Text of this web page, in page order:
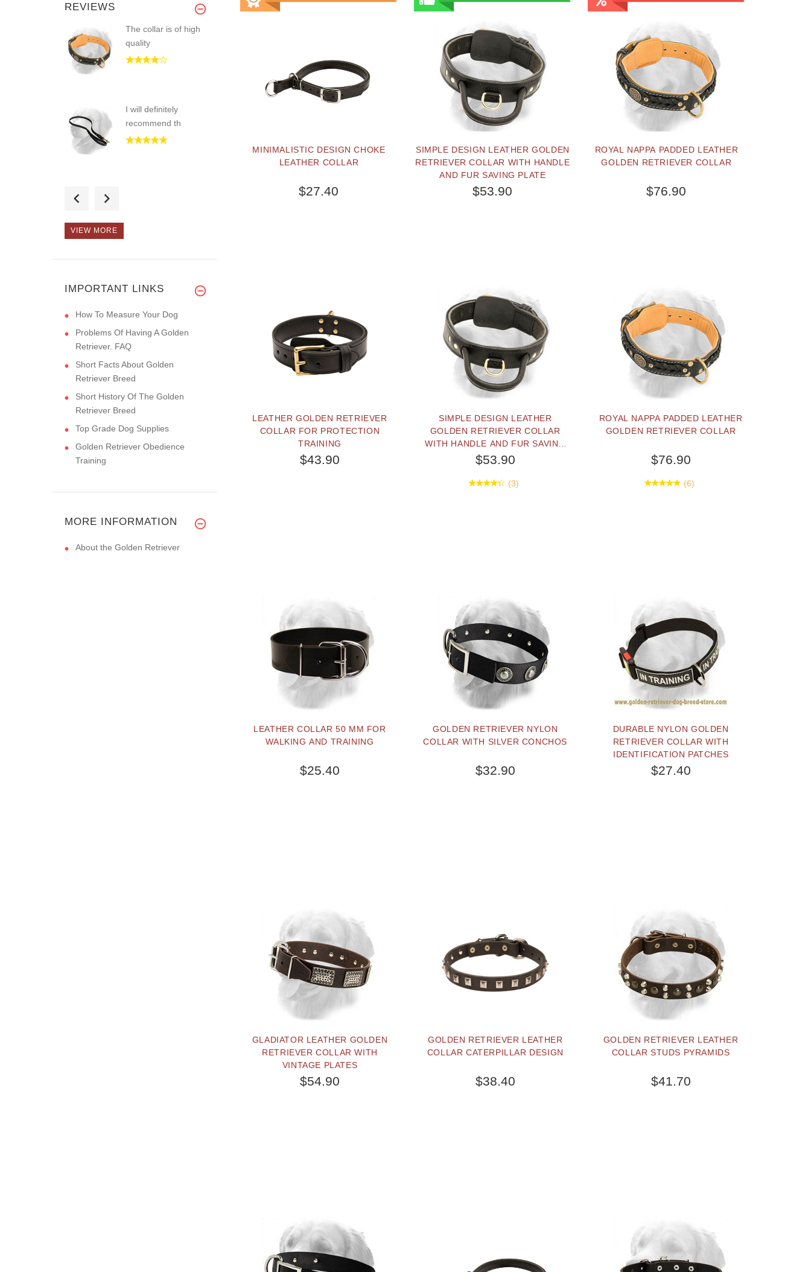
MINIMALISTIC DESIGN CHOKE
LEATHER COLLAR
$27.40
SIMPLE DESIGN LEATHER GOLDEN
RETRIEVER COLLAR WITH HANDLE
AND FUR SAVING PLATE
$53.90
ROYAL NAPPA PADDED LEATHER
GOLDEN RETRIEVER COLLAR
$76.90
LEATHER GOLDEN RETRIEVER
COLLAR FOR PROTECTION
TRAINING
$43.90
SIMPLE DESIGN LEATHER
GOLDEN RETRIEVER COLLAR
WITH HANDLE AND FUR SAVING
PLATE
$53.90
(3)
ROYAL NAPPA PADDED LEATHER
GOLDEN RETRIEVER COLLAR
$76.90
(6)
LEATHER COLLAR 50 MM FOR
WALKING AND TRAINING
$25.40
GOLDEN RETRIEVER NYLON
COLLAR WITH SILVER CONCHOS
$32.90
DURABLE NYLON GOLDEN
RETRIEVER COLLAR WITH
IDENTIFICATION PATCHES
$27.40
GLADIATOR LEATHER GOLDEN
RETRIEVER COLLAR WITH
VINTAGE PLATES
$54.90
GOLDEN RETRIEVER LEATHER
COLLAR CATERPILLAR DESIGN
$38.40
GOLDEN RETRIEVER LEATHER
COLLAR STUDS PYRAMIDS
$41.70
REVIEWS
The collar is of high
quality
I will definitely
recommend th
is really
VIEW MORE
IMPORTANT LINKS
How To Measure Your Dog
Problems Of Having A Golden
Retriever. FAQ
Short Facts About Golden
Retriever Breed
Short History Of The Golden
Retriever Breed
Top Grade Dog Supplies
Golden Retriever Obedience
Training
MORE INFORMATION
About the Golden Retriever